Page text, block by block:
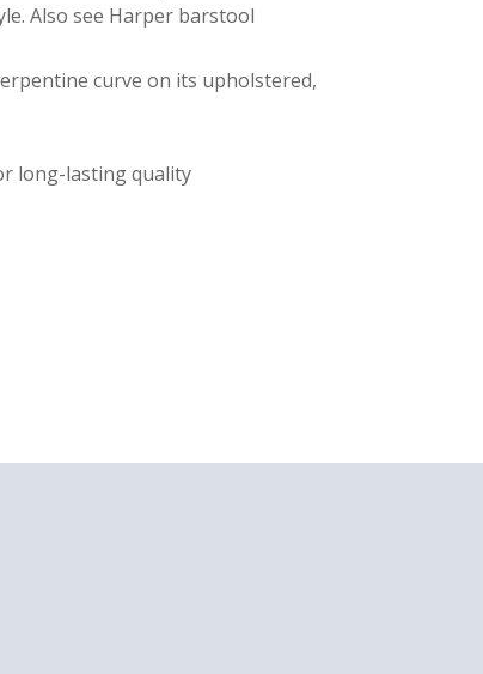
Also see Harper barstool
curve on its upholstered,
long-lasting quality